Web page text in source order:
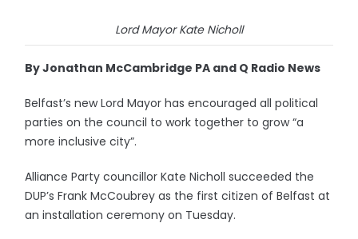
Lord Mayor Kate Nicholl
By Jonathan McCambridge PA and Q Radio News
Belfast’s new Lord Mayor has encouraged all political
parties on the council to work together to grow “a
more inclusive city”.
Alliance Party councillor Kate Nicholl succeeded the
DUP’s Frank McCoubrey as the first citizen of Belfast at
an installation ceremony on Tuesday.